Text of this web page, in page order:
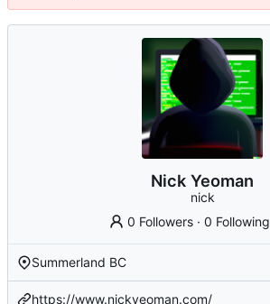
Nick Yeoman
nick
0 Followers ·0 Following
Summerland BC
https://www.nickyeoman.com/